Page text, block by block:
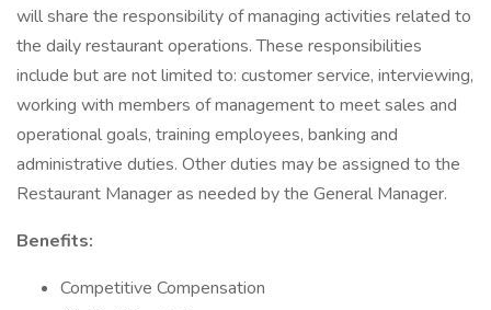
will share the responsibility of managing activities related to
the daily restaurant operations. These responsibilities
include but are not limited to: customer service, interviewing,
working with members of management to meet sales and
operational goals, training employees, banking and
administrative duties. Other duties may be assigned to the
Restaurant Manager as needed by the General Manager.
Benefits:
Competitive Compensation